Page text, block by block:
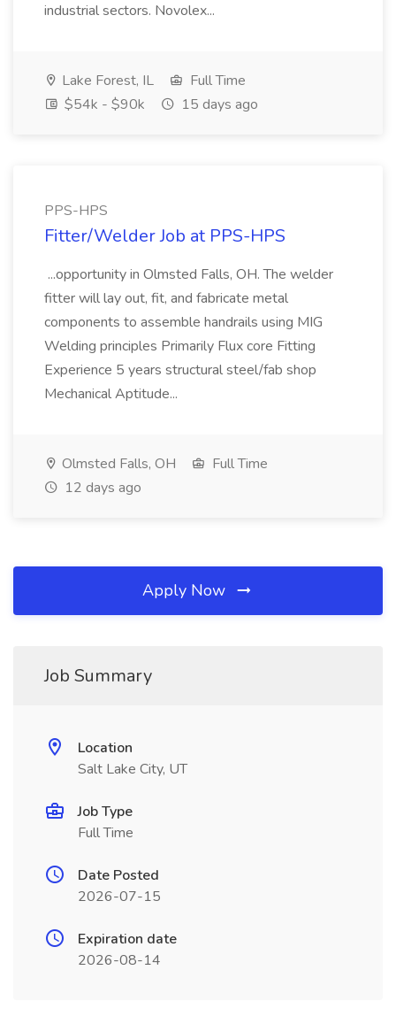
industrial sectors. Novolex...
Lake Forest, IL
Full Time
$54k - $90k
15 days ago
PPS-HPS
Fitter/Welder Job at PPS-HPS
...opportunity in Olmsted Falls, OH. The welder
fitter will lay out, fit, and fabricate metal
components to assemble handrails using MIG
Welding principles Primarily Flux core Fitting
Experience 5 years structural steel/fab shop
Mechanical Aptitude...
Olmsted Falls, OH
Full Time
12 days ago
Apply Now
Job Summary
Location
Salt Lake City, UT
Job Type
Full Time
Date Posted
2026-07-15
Expiration date
2026-08-14